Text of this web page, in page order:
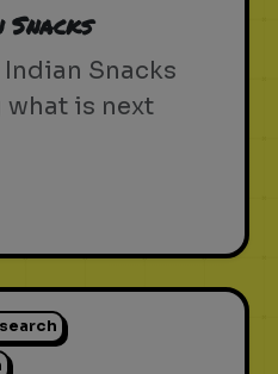
Snacks
Snacks
is next